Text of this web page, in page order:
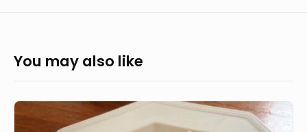
You may also like
Veganised